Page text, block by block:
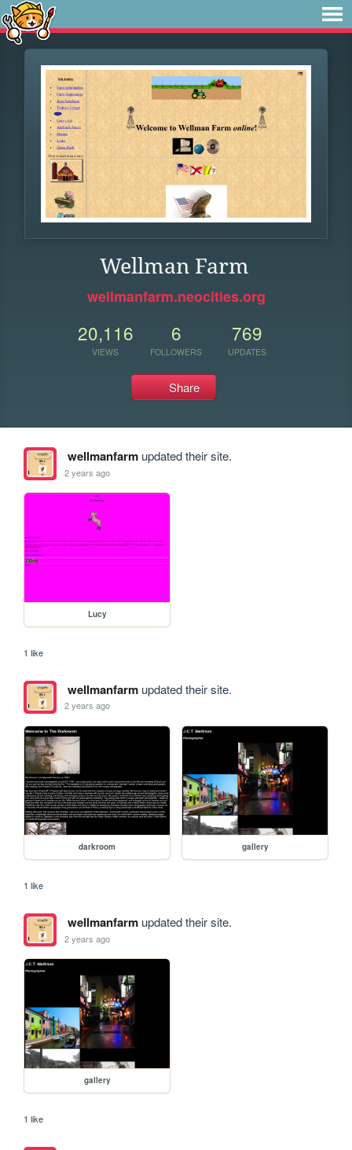
Wellman Farm
wellmanfarm.neocities.org
20,116
VIEWS
6
FOLLOWERS
769
UPDATES
Share
wellmanfarmupdated their site.
2 years ago
Lucy
1 like
wellmanfarmupdated their site.
2 years ago
darkroom gallery
1 like
wellmanfarmupdated their site.
2 years ago
gallery
1 like